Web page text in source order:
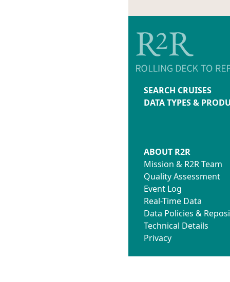
SEARCH CRUISES
DATA TYPES &
ABOUT R2R
Mission & R2R Team
Quality Assessment
Event Log
Real-Time Data
Data Policies &
Technical Details
Privacy